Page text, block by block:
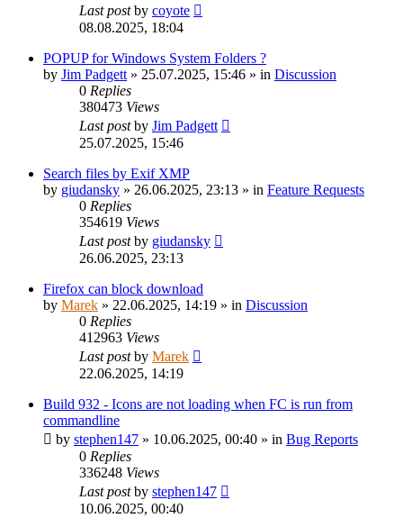
Last postby coyote
08.08.2025, 18:04
POPUP for Windows System Folders ?
by Jim Padgett » 25.07.2025, 15:46 » in Discussion
0 Replies
380473 Views
Last postby Jim Padgett
25.07.2025, 15:46
Search files by Exif XMP
by giudansky » 26.06.2025, 23:13 » in Feature Requests
0 Replies
354619 Views
Last postby giudansky
26.06.2025, 23:13
Firefox can block download
by Marek » 22.06.2025, 14:19 » in Discussion
0 Replies
412963 Views
Last postby Marek
22.06.2025, 14:19
Build 932 - Icons are not loading when FC is run from
commandline
by stephen147 » 10.06.2025, 00:40 » in Bug Reports
0 Replies
336248 Views
Last postby stephen147
10.06.2025, 00:40